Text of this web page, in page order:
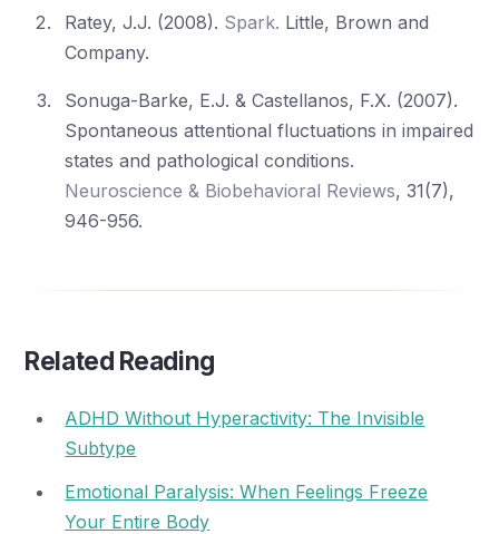
Ratey, J.J. (2008). Spark. Little, Brown and
Company.
Sonuga-Barke, E.J. & Castellanos, F.X. (2007).
Spontaneous attentional fluctuations in impaired
states and pathological conditions.
Neuroscience & Biobehavioral Reviews, 31(7),
946-956.
Related Reading
ADHD Without Hyperactivity: The Invisible
Subtype
Emotional Paralysis: When Feelings Freeze
Your Entire Body